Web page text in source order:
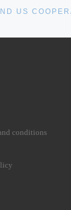
US
conditions